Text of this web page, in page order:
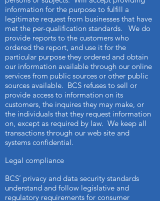
information for the purpose to fulfill a
legitimate request from businesses that have
met the per-qualification standards. We do
provide reports to the customers who
ordered the report, and use it for the
particular purpose they ordered and obtain
our information available through our online
services from public sources or other public
sources available. BCS refuses to sell or
provide access to information on its
customers, the inquires they may make, or
the individuals that they request information
on, except as required by law. We keep all
transactions through our web site and
systems confidential.
Legal compliance
BCS’ privacy and data security standards
understand and follow legislative and
regulatory requirements for consumer